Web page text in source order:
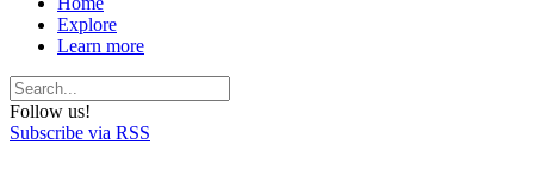
Explore
Learn more
Follow us!
Subscribe via RSS